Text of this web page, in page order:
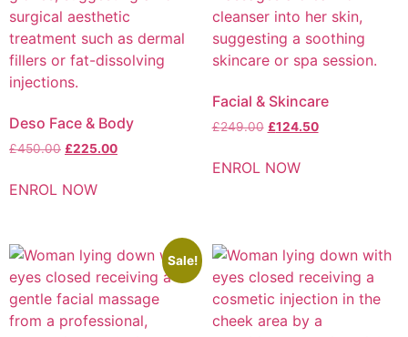
Deso Face & Body
£450.00 £225.00
ENROL NOW
Facial & Skincare
£249.00 £124.50
ENROL NOW
Sale!